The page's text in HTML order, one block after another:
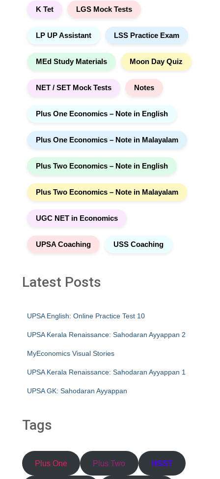
K Tet LGS Mock Tests
LP UP Assistant LSS Practice Exam
MEd Study Materials Moon Day Quiz
NET / SET Mock Tests Notes
Plus One Economics – Note in English
Plus One Economics – Note in Malayalam
Plus Two Economics – Note in English
Plus Two Economics – Note in Malayalam
UGC NET in Economics
UPSA Coaching USS Coaching
Latest Posts
UPSA English: Online Practice Test 10
UPSA Kerala Renaissance: Sahodaran Ayyappan 2
MyEconomics Visual Stories
UPSA Kerala Renaissance: Sahodaran Ayyappan 1
UPSA GK: Sahodaran Ayyappan
Tags
Plus One Plus Two HSST